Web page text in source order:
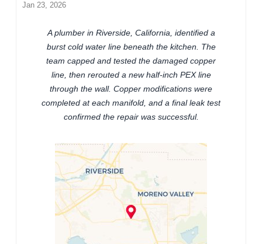
Jan 23, 2026
A plumber in Riverside, California, identified a
burst cold water line beneath the kitchen. The
team capped and tested the damaged copper
line, then rerouted a new half-inch PEX line
through the wall. Copper modifications were
completed at each manifold, and a final leak test
confirmed the repair was successful.